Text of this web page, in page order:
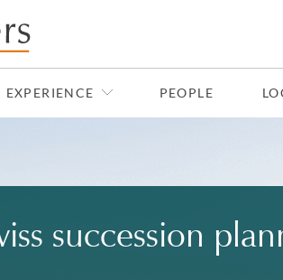
EXPERIENCE PEOPLE
succession